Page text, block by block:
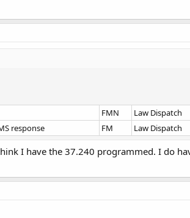
FMN
Law Dispatch
response
FM Law Dispatch
I have the 37.240 programmed. I do